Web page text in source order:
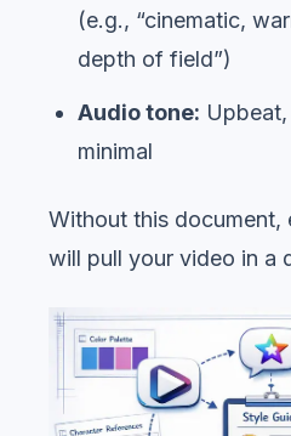
(e.g., “cinematic,
depth of field”)
Audio tone:
minimal
Without this document,
will pull your video in a